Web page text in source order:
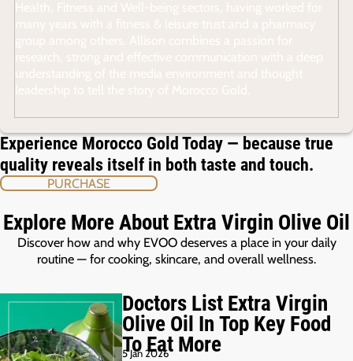
Experience Morocco Gold Today — because true
quality reveals itself in both taste and touch.
PURCHASE
Explore More About Extra Virgin Olive Oil
Discover how and why EVOO deserves a place in your daily
routine — for cooking, skincare, and overall wellness.
Doctors List Extra Virgin
Olive Oil In Top Key Food
To Eat More
5 Jan 2026